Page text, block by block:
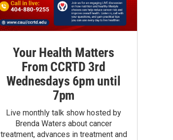
Your Health Matters
From CCRTD 3rd
Wednesdays 6pm until
7pm
Live monthly talk show hosted by
Brenda Waters about cancer
treatment, advances in treatment and